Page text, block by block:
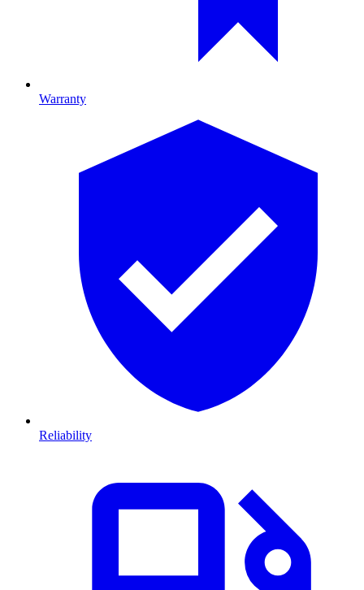
Warranty
Reliability